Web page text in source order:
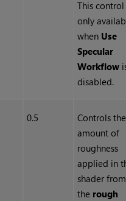
This control
only
when Use
Specular
Workflow
disabled.
0.5
Controls the
amount of
roughness
applied in
shader from
the rough